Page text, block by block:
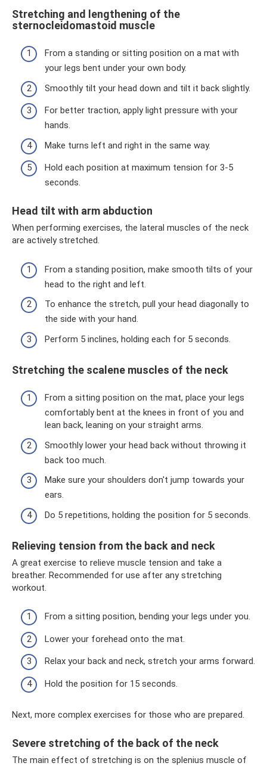
Stretching and lengthening of the
sternocleidomastoid muscle
From a standing or sitting position on a mat with
your legs bent under your own body.
Smoothly tilt your head down and tilt it back slightly.
For better traction, apply light pressure with your
hands.
Make turns left and right in the same way.
Hold each position at maximum tension for 3-5
seconds.
Head tilt with arm abduction
When performing exercises, the lateral muscles of the neck
are actively stretched.
From a standing position, make smooth tilts of your
head to the right and left.
To enhance the stretch, pull your head diagonally to
the side with your hand.
Perform 5 inclines, holding each for 5 seconds.
Stretching the scalene muscles of the neck
From a sitting position on the mat, place your legs
comfortably bent at the knees in front of you and
lean back, leaning on your straight arms.
Smoothly lower your head back without throwing it
back too much.
Make sure your shoulders don't jump towards your
ears.
Do 5 repetitions, holding the position for 5 seconds.
Relieving tension from the back and neck
A great exercise to relieve muscle tension and take a
breather. Recommended for use after any stretching
workout.
From a sitting position, bending your legs under you.
Lower your forehead onto the mat.
Relax your back and neck, stretch your arms forward.
Hold the position for 15 seconds.
Next, more complex exercises for those who are prepared.
Severe stretching of the back of the neck
The main effect of stretching is on the splenius muscle of